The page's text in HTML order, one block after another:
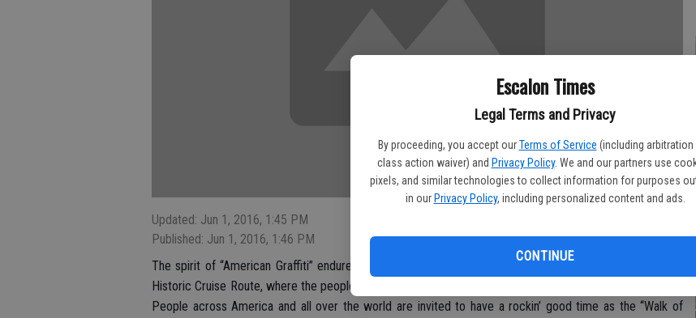
Escalon Times
Legal Terms and Privacy
By proceeding, you accept our Terms of Service (including arbitration
class action waiver) and Privacy Policy. We and our partners use
pixels, and similar technologies to collect information for purposes
in our Privacy Policy, including personalized content and ads.
CONTINUE
Updated: Jun 1, 2016, 1:45 PM
Published: Jun 1, 2016, 1:46 PM
The spirit of “American Graffiti” endures today on 10th and 11th streets in Downtown Modesto on the
Historic Cruise Route, where the people of the true cruising route inspired George Lucas’ legendary film.
People across America and all over the world are invited to have a rockin’ good time as the “Walk of